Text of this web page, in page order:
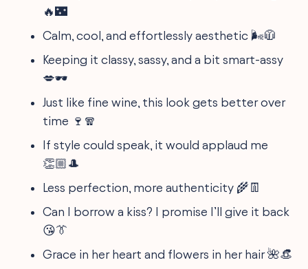
🔥🌃
Calm, cool, and effortlessly aesthetic 🌬️🧥
Keeping it classy, sassy, and a bit smart-assy
💋🕶️
Just like fine wine, this look gets better over
time 🍷🧣
If style could speak, it would applaud me
👏🏼🎩
Less perfection, more authenticity 🌾👖
Can I borrow a kiss? I promise I’ll give it back
😘👔
Grace in her heart and flowers in her hair 🌺👒